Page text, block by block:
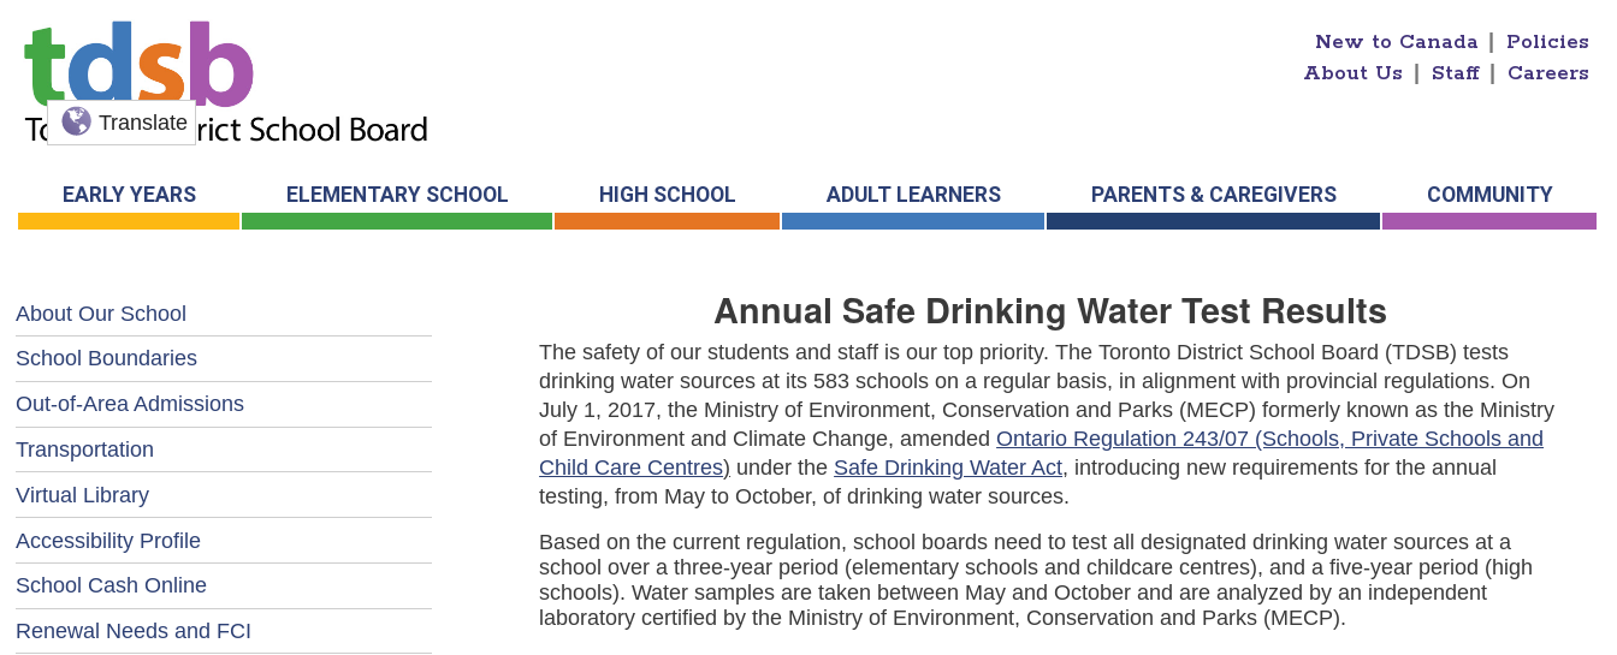
New to Canada
Policies
About Us
Staff Careers
Translate
EARLY YEARS ELEMENTARY SCHOOL HIGH SCHOOL ADULT LEARNERS PARENTS & CAREGIVERS COMMUNITY
About Our School
School Boundaries
Out-of-Area Admissions
Transportation
Virtual Library
Accessibility Profile
School Cash Online
Renewal Needs and FCI
Annual Safe Drinking Water Test Results
The safety of our students and staff is our top priority. The Toronto District School Board (TDSB) tests
drinking water sources at its 583 schools on a regular basis, in alignment with provincial regulations. On
July 1, 2017, the Ministry of Environment, Conservation and Parks (MECP) formerly known as the Ministry
of Environment and Climate Change, amended Ontario Regulation 243/07 (Schools, Private Schools and
Child Care Centres) under the Safe Drinking Water Act, introducing new requirements for the annual
testing, from May to October, of drinking water sources.
Based on the current regulation, school boards need to test all designated drinking water sources at a
school over a three-year period (elementary schools and childcare centres), and a five-year period (high
schools). Water samples are taken between May and October and are analyzed by an independent
laboratory certified by the Ministry of Environment, Conservation and Parks (MECP).